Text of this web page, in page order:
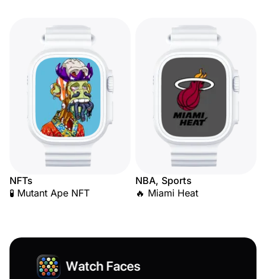
NFTs
🧪 Mutant Ape NFT
NBA, Sports
🔥 Miami Heat